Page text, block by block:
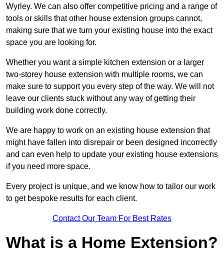
Wyrley. We can also offer competitive pricing and a range of
tools or skills that other house extension groups cannot,
making sure that we turn your existing house into the exact
space you are looking for.
Whether you want a simple kitchen extension or a larger
two-storey house extension with multiple rooms, we can
make sure to support you every step of the way. We will not
leave our clients stuck without any way of getting their
building work done correctly.
We are happy to work on an existing house extension that
might have fallen into disrepair or been designed incorrectly
and can even help to update your existing house extensions
if you need more space.
Every project is unique, and we know how to tailor our work
to get bespoke results for each client.
Contact Our Team For Best Rates
What is a Home Extension?